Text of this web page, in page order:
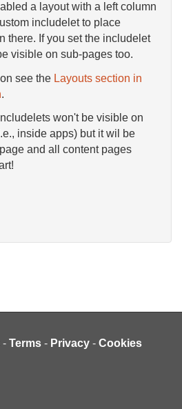
a layout with a left column
includelet to place
there. If you set the includelet
visible on sub-pages too.
see the Layouts section in
.
won't be visible on
inside apps) but it wil be
and all content pages
- Terms - Privacy - Cookies